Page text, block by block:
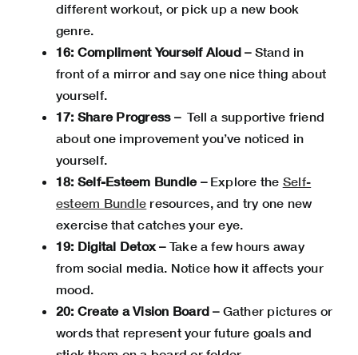
different workout, or pick up a new book
genre.
16: Compliment Yourself Aloud – Stand in
front of a mirror and say one nice thing about
yourself.
17: Share Progress – Tell a supportive friend
about one improvement you’ve noticed in
yourself.
18: Self-Esteem Bundle – Explore the Self-
esteem Bundle resources, and try one new
exercise that catches your eye.
19: Digital Detox – Take a few hours away
from social media. Notice how it affects your
mood.
20: Create a Vision Board –Gather pictures or
words that represent your future goals and